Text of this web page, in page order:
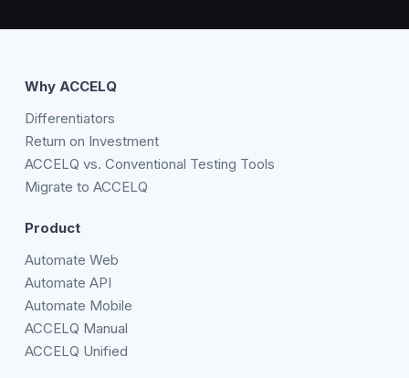
Why ACCELQ
Differentiators
Return on Investment
ACCELQ vs. Conventional Testing Tools
Migrate to ACCELQ
Product
Automate Web
Automate API
Automate Mobile
ACCELQ Manual
ACCELQ Unified